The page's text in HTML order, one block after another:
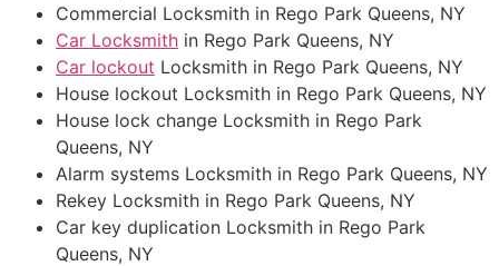
Commercial Locksmith in Rego Park Queens, NY
Car Locksmith in Rego Park Queens, NY
Car lockout Locksmith in Rego Park Queens, NY
House lockout Locksmith in Rego Park Queens, NY
House lock change Locksmith in Rego Park
Queens, NY
Alarm systems Locksmith in Rego Park Queens, NY
Rekey Locksmith in Rego Park Queens, NY
Car key duplication Locksmith in Rego Park
Queens, NY